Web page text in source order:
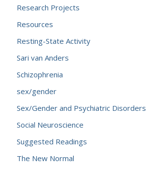
Research Projects
Resources
Resting-State Activity
Sari van Anders
Schizophrenia
sex/gender
Sex/Gender and Psychiatric Disorders
Social Neuroscience
Suggested Readings
The New Normal